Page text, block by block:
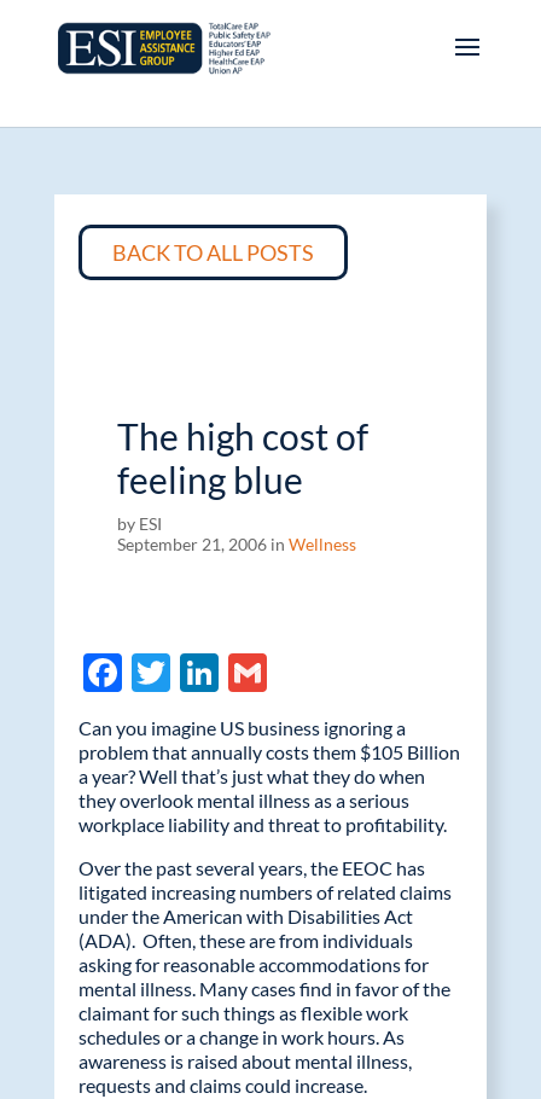
BACK TO ALL POSTS
The high cost of
feeling blue
by ESI
September 21, 2006 in Wellness
F
ac
e
b
o
o
k
T
w
itt
er
Li
n
k
e
dI
n
G
m
ail
Can you imagine US business ignoring a
problem that annually costs them $105 Billion
a year? Well that’s just what they do when
they overlook mental illness as a serious
workplace liability and threat to profitability.
Over the past several years, the EEOC has
litigated increasing numbers of related claims
under the American with Disabilities Act
(ADA). Often, these are from individuals
asking for reasonable accommodations for
mental illness. Many cases find in favor of the
claimant for such things as flexible work
schedules or a change in work hours. As
awareness is raised about mental illness,
requests and claims could increase.